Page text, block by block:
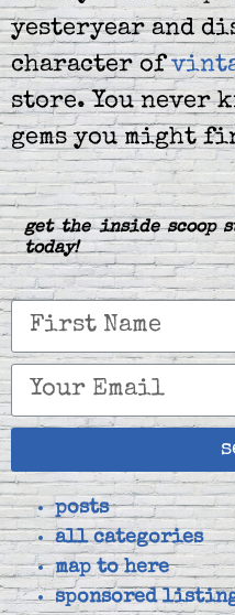
yesteryear and
character of
store. You never
gems you might
get the inside scoop
today!
posts
all categories
map to here
sponsored